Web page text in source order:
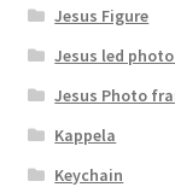
Jesus Figure
Jesus led
Jesus Photo
Kappela
Keychain